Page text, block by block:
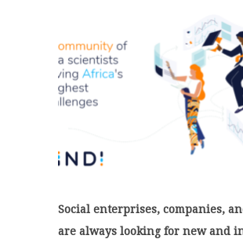
Social enterprises, companies,
are always looking for new and